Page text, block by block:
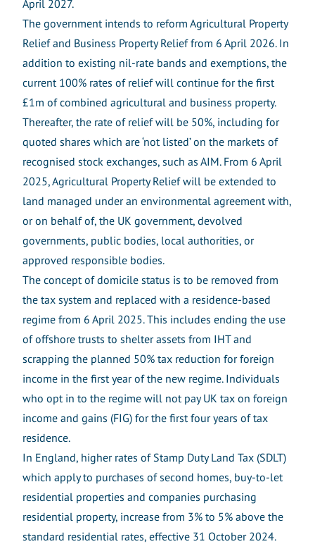
April 2027.
The government intends to reform Agricultural Property
Relief and Business Property Relief from 6 April 2026. In
addition to existing nil-rate bands and exemptions, the
current 100% rates of relief will continue for the first
£1m of combined agricultural and business property.
Thereafter, the rate of relief will be 50%, including for
quoted shares which are ‘not listed’ on the markets of
recognised stock exchanges, such as AIM. From 6 April
2025, Agricultural Property Relief will be extended to
land managed under an environmental agreement with,
or on behalf of, the UK government, devolved
governments, public bodies, local authorities, or
approved responsible bodies.
The concept of domicile status is to be removed from
the tax system and replaced with a residence-based
regime from 6 April 2025. This includes ending the use
of offshore trusts to shelter assets from IHT and
scrapping the planned 50% tax reduction for foreign
income in the first year of the new regime. Individuals
who opt in to the regime will not pay UK tax on foreign
income and gains (FIG) for the first four years of tax
residence.
In England, higher rates of Stamp Duty Land Tax (SDLT)
which apply to purchases of second homes, buy-to-let
residential properties and companies purchasing
residential property, increase from 3% to 5% above the
standard residential rates, effective 31 October 2024.